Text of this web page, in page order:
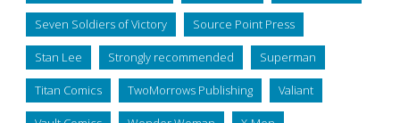
Seven Soldiers of Victory Source Point Press
Stan Lee Strongly recommended Superman
Titan Comics TwoMorrows Publishing Valiant